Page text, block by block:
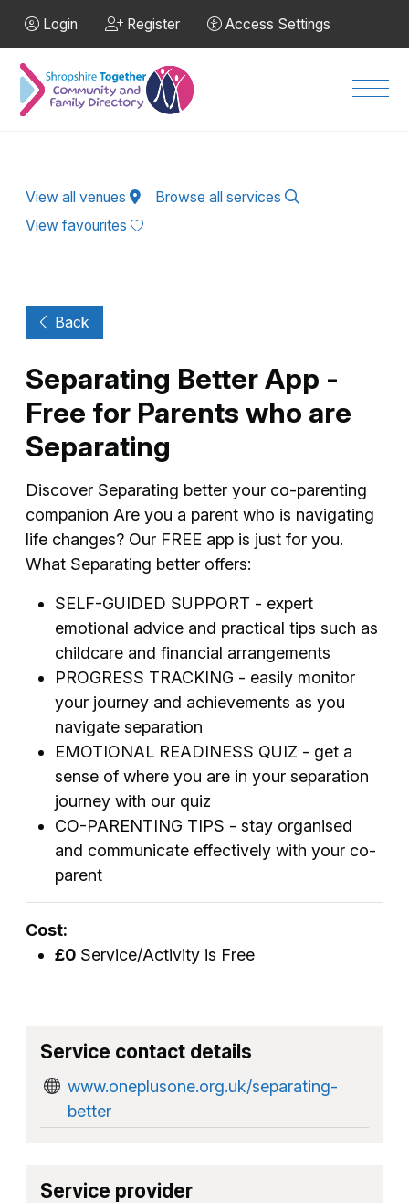
Login Register Access Settings
View all venues
Browse all services
View favourites
Back
Separating Better App -
Free for Parents who are
Separating
Discover Separating better your co-parenting
companion Are you a parent who is navigating
life changes? Our FREE app is just for you.
What Separating better offers:
SELF-GUIDED SUPPORT - expert
emotional advice and practical tips such as
childcare and financial arrangements
PROGRESS TRACKING - easily monitor
your journey and achievements as you
navigate separation
EMOTIONAL READINESS QUIZ - get a
sense of where you are in your separation
journey with our quiz
CO-PARENTING TIPS - stay organised
and communicate effectively with your co-
parent
Cost:
£0 Service/Activity is Free
Service contact details
www.oneplusone.org.uk/separating-
better
Service provider